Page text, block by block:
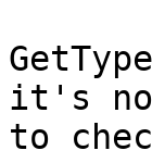
it's
to